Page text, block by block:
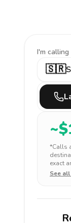
I'm calling
🇸🇷
~$
*Calls
exact
See